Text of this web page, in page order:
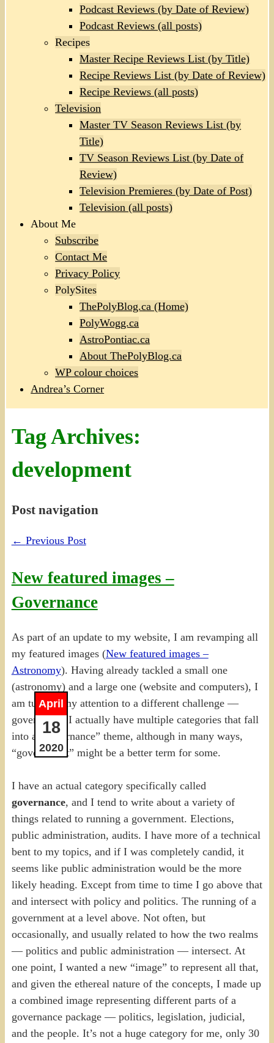
Podcast Reviews (by Date of Review)
Podcast Reviews (all posts)
Recipes
Master Recipe Reviews List (by Title)
Recipe Reviews List (by Date of Review)
Recipe Reviews (all posts)
Television
Master TV Season Reviews List (by
Title)
TV Season Reviews List (by Date of
Review)
Television Premieres (by Date of Post)
Television (all posts)
About Me
Subscribe
Contact Me
Privacy Policy
PolySites
ThePolyBlog.ca (Home)
PolyWogg.ca
AstroPontiac.ca
About ThePolyBlog.ca
WP colour choices
Andrea’s Corner
Tag Archives:
development
Post navigation
← Previous Post
New featured images –
Governance
April
18
2020
As part of an update to my website, I am revamping all
my featured images (New featured images –
Astronomy). Having already tackled a small one
(astronomy) and a large one (website and computers), I
am turning my attention to a different challenge —
governance. I actually have multiple categories that fall
into a “governance” theme, although in many ways,
“government” might be a better term for some.
I have an actual category specifically called
governance, and I tend to write about a variety of
things related to running a government. Elections,
public administration, audits. I have more of a technical
bent to my topics, and if I was completely candid, it
seems like public administration would be the more
likely heading. Except from time to time I go above that
and intersect with policy and politics. The running of a
government at a level above. Not often, but
occasionally, and usually related to how the two realms
— politics and public administration — intersect. At
one point, I wanted a new “image” to represent all that,
and given the ethereal nature of the concepts, I made up
a combined image representing different parts of a
governance package — politics, legislation, judicial,
and the people. It’s not a huge category for me, only 30